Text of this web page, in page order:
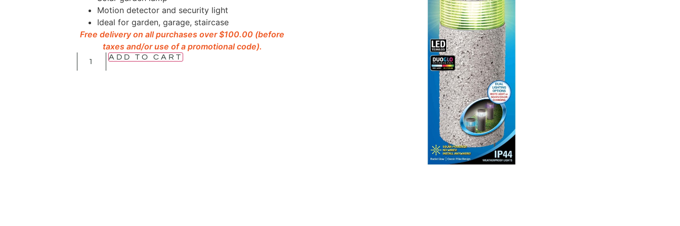
Motion detector and security light
Ideal for garden, garage, staircase
Free delivery on all purchases over $100.00 (before
taxes and/or use of a promotional code).
ADD TO CART